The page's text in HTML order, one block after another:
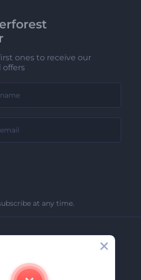
ones to receive our
offers
at any time.
Us